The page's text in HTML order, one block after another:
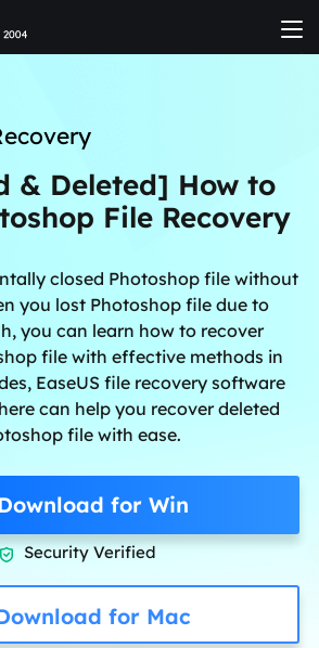
& Deleted] How to
File Recovery
closed Photoshop file without
you lost Photoshop file due to
you can learn how to recover
file with effective methods in
EaseUS file recovery software
can help you recover deleted
file with ease.
for Win
 Security Verified
for Mac